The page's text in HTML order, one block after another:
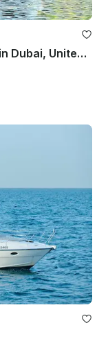
50ft Majesty Luxury Yacht Rental in Dubai, United Arab Emirates